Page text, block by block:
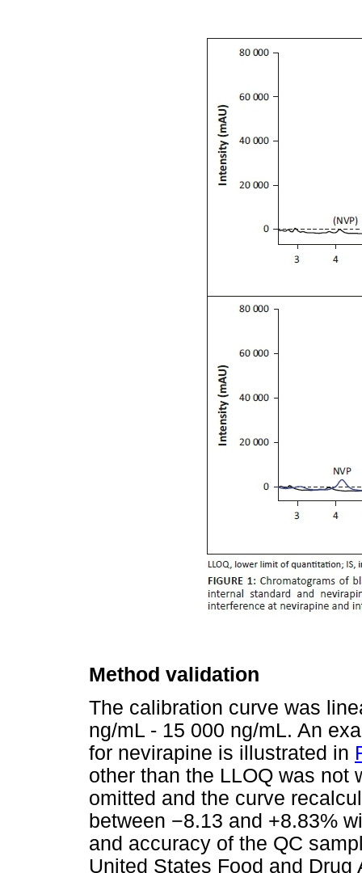
Method validation
The calibration curve was
ng/mL - 15 000 ng/mL. An
for nevirapine is illustrated in
other than the LLOQ was not
omitted and the curve
between −8.13 and +8.83%
and accuracy of the QC
United States Food and